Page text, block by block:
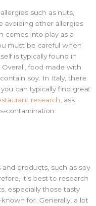
such as nuts,
avoiding other allergies
comes into play as a
must be careful when
is typically found in
food made with
soy. In Italy, there
can typically find great
research , ask
contamination.
products, such as soy
it’s best to research
especially those tasty
for. Generally, a lot